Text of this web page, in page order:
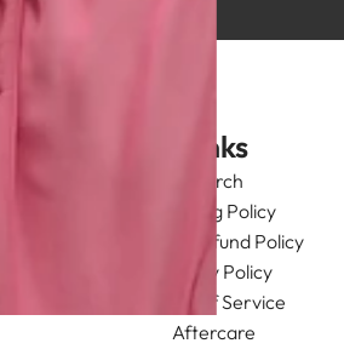
Links
Search
Shipping Policy
Return/Refund Policy
Privacy Policy
Terms of Service
Aftercare